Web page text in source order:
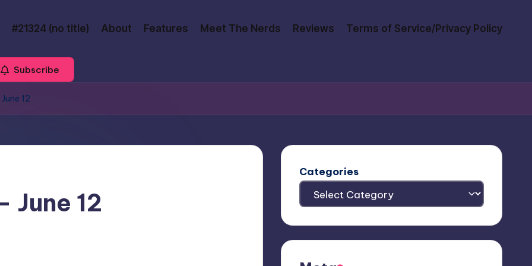
#21324 (no title) About Features Meet The Nerds Reviews Terms of Service/Privacy Policy
Subscribe
12
June 12
Categories